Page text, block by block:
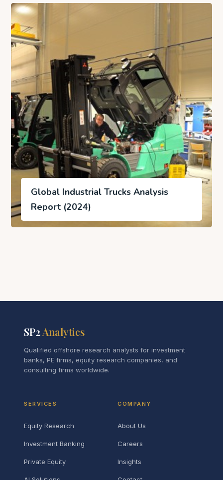
Global Industrial Trucks Analysis
Report (2024)
SP2Analytics
Qualified offshore research analysts for investment
banks, PE firms, equity research companies, and
consulting firms worldwide.
SERVICES
Equity Research
Investment Banking
Private Equity
COMPANY
About Us
Careers
Insights